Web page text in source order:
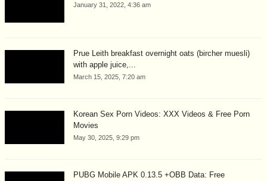
January 31, 2022, 4:36 am
Prue Leith breakfast overnight oats (bircher muesli)
with apple juice,...
March 15, 2025, 7:20 am
Korean Sex Porn Videos: XXX Videos & Free Porn
Movies
May 30, 2025, 9:29 pm
PUBG Mobile APK 0.13.5 +OBB Data: Free